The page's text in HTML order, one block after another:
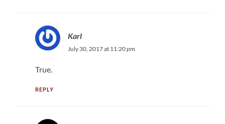
Karl
July 30, 2017 at 11:20 pm
True.
REPLY